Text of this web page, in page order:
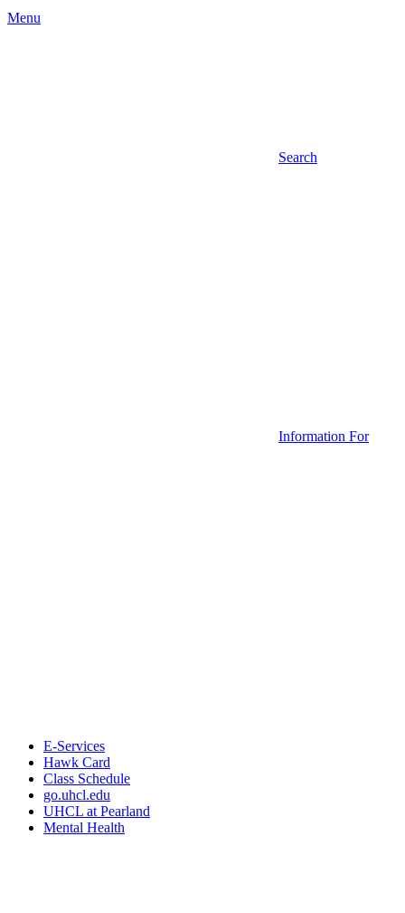
Menu
Search
Information For
E-Services
Hawk Card
Class Schedule
go.uhcl.edu
UHCL at Pearland
Mental Health